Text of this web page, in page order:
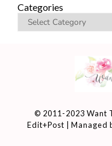
Categories
© 2011-2023 Want
Edit+Post | Managed